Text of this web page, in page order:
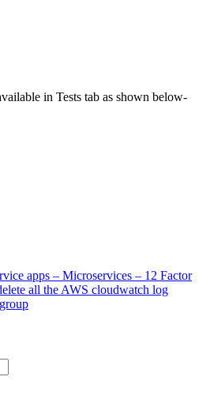
in Tests tab as shown below-
apps – Microservices – 12 Factor
all the AWS cloudwatch log